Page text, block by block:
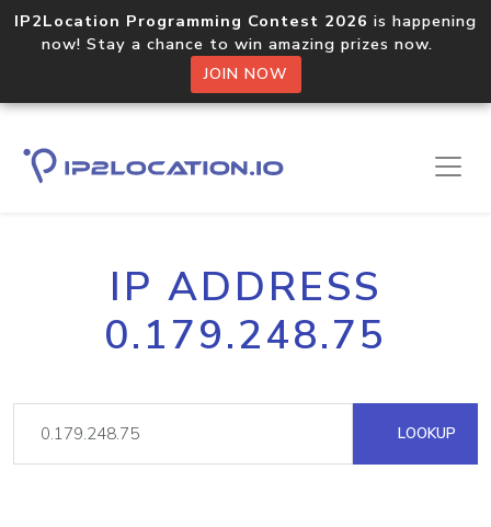
IP2Location Programming Contest 2026 is happening
now! Stay a chance to win amazing prizes now.
JOIN NOW
IP ADDRESS
0.179.248.75
LOOKUP